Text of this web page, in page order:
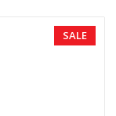
SALE